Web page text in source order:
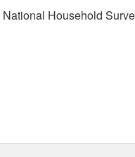
Household